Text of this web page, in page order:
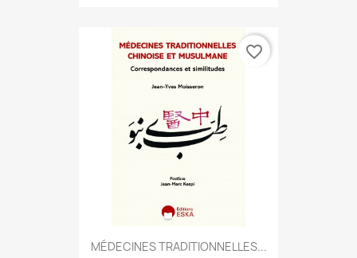
MÉDECINES TRADITIONNELLES...
favorite_border